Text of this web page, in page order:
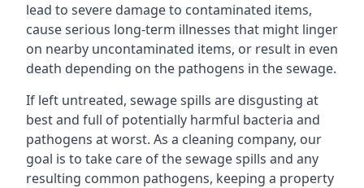
lead to severe damage to contaminated items,
cause serious long-term illnesses that might linger
on nearby uncontaminated items, or result in even
death depending on the pathogens in the sewage.
If left untreated, sewage spills are disgusting at
best and full of potentially harmful bacteria and
pathogens at worst. As a cleaning company, our
goal is to take care of the sewage spills and any
resulting common pathogens, keeping a property